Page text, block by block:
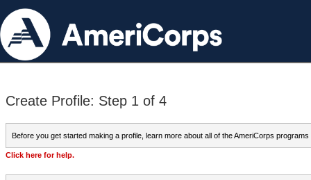
Create Profile: Step 1 of 4
Before you get started making a profile, learn more about all of the AmeriCorps programs
Click here for help.